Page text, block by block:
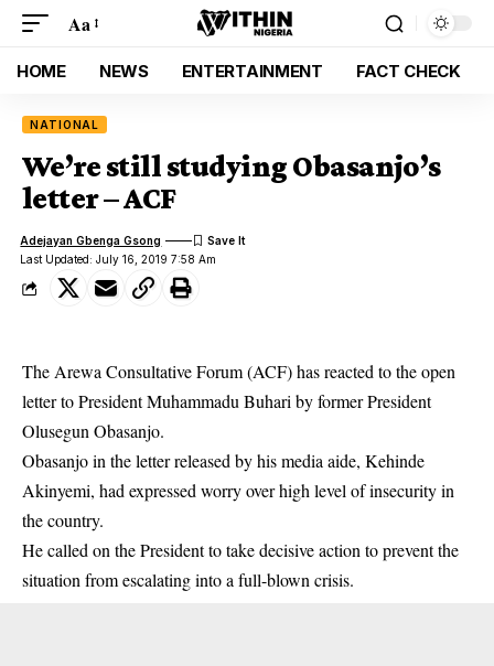
Aa
HOME NEWS ENTERTAINMENT FACT CHECK
NATIONAL
We’re still studying Obasanjo’s
letter – ACF
Last Updated: July 16, 2019 7:58 Am
Adejayan Gbenga Gsong
The Arewa Consultative Forum (ACF) has reacted to the open
letter to President Muhammadu Buhari by former President
Olusegun Obasanjo.
Obasanjo in the letter released by his media aide, Kehinde
Akinyemi, had expressed worry over high level ofinsecurityin
the country.
He called on the President to take decisive action to prevent the
situation from escalating into a full-blown crisis.